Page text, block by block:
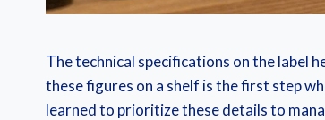
The technical specifications on the label
these figures on a shelf is the first step
learned to prioritize these details to